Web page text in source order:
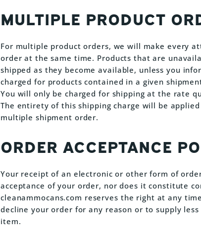
MULTIPLE PRODUCT
For multiple product orders, we will make every
order at the same time. Products that are
shipped as they become available, unless you
charged for products contained in a given
You will only be charged for shipping at the rate
The entirety of this shipping charge will be
multiple shipment order.
ORDER ACCEPTANCE
Your receipt of an electronic or other form of
acceptance of your order, nor does it constitute
cleanammocans.com reserves the right at any
decline your order for any reason or to supply
item.